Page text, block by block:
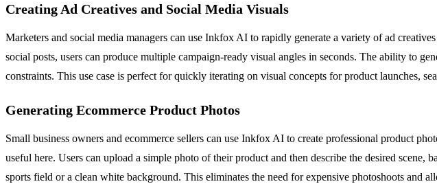
Creating Ad Creatives and Social Media Visuals
Marketers and social media managers can use Inkfox AI to rapidly generate a variety of ad
social posts, users can produce multiple campaign-ready visual angles in seconds. The ability to
constraints. This use case is perfect for quickly iterating on visual concepts for product launches,
Generating Ecommerce Product Photos
Small business owners and ecommerce sellers can use Inkfox AI to create professional product
useful here. Users can upload a simple photo of their product and then describe the desired
sports field or a clean white background. This eliminates the need for expensive photoshoots and